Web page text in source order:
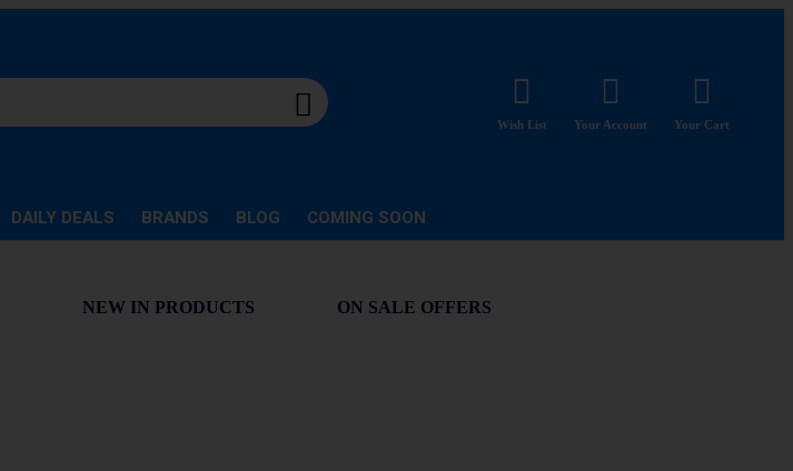
Wish List Your Account Your Cart
DAILY DEALS BRANDS BLOG COMING SOON
NEW IN PRODUCTS
ON SALE OFFERS